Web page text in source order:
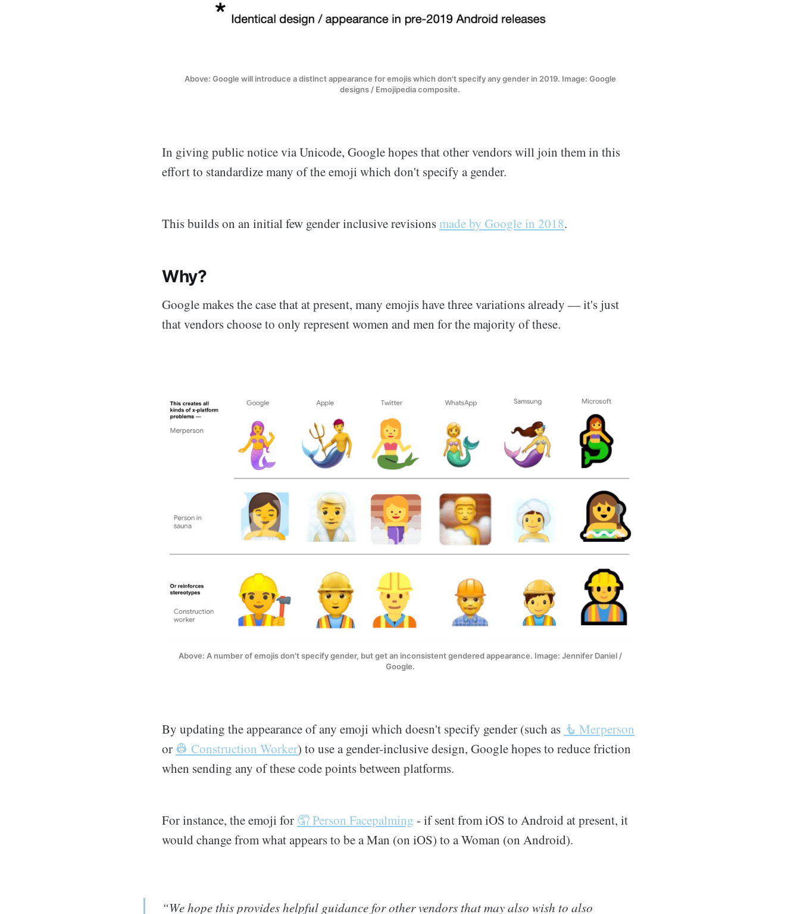
Above: Google will introduce a distinct appearance for emojis which don't specify any gender in 2019. Image: Google
designs / Emojipedia composite.
In giving public notice via Unicode, Google hopes that other vendors will join them in this
effort to standardize many of the emoji which don't specify a gender.
This builds on an initial few gender inclusive revisionsmade by Google in 2018.
Why?
Google makes the case that at present, many emojis have three variations already — it's just
that vendors choose to only represent women and men for the majority of these.
Above: A number of emojis don't specify gender, but get an inconsistent gendered appearance. Image: Jennifer Daniel /
Google.
By updating the appearance of any emoji which doesn't specify gender (such as 🧜 Merperson
or 👷 Construction Worker) to use a gender-inclusive design, Google hopes to reduce friction
when sending any of these code points between platforms.
For instance, the emoji for 🤦 Person Facepalming - if sent from iOS to Android at present, it
would change from what appears to be a Man (on iOS) to a Woman (on Android).
“We hope this provides helpful guidance for other vendors that may also wish to also